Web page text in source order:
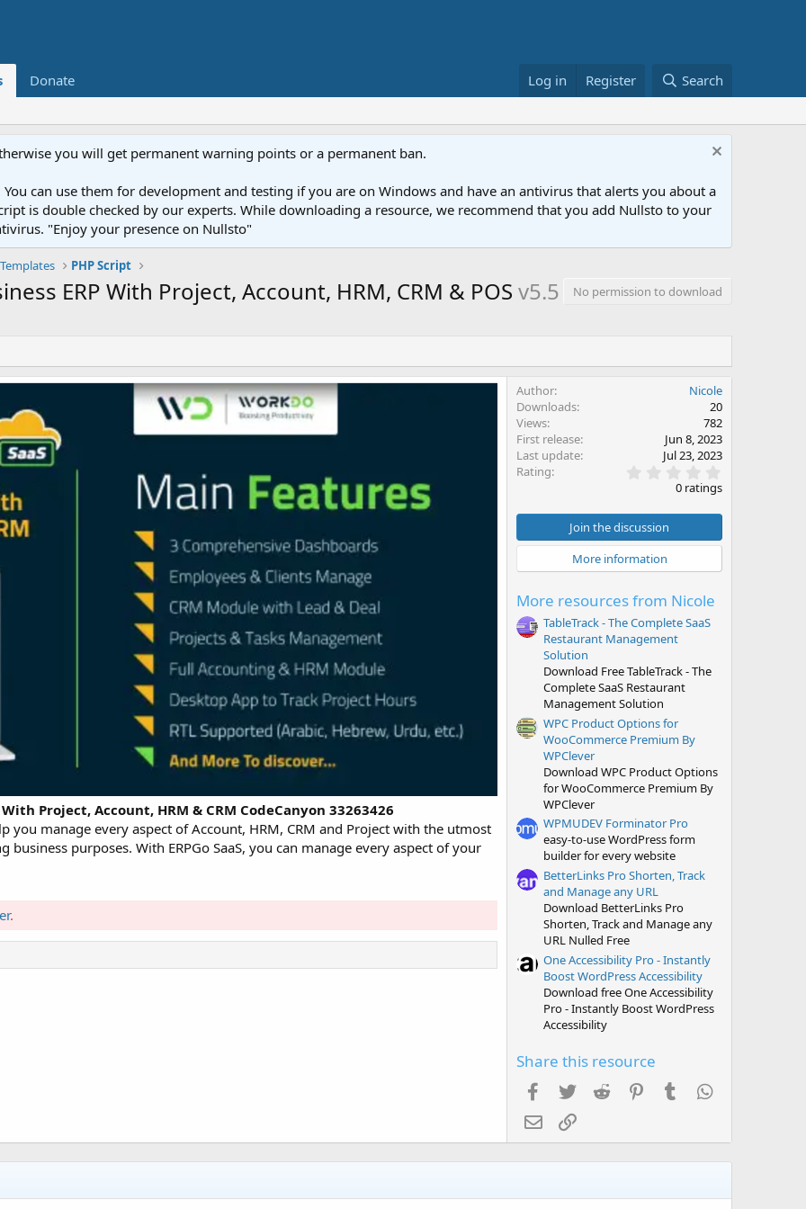
Donate Log in Register Search
you will get permanent warning points or a permanent ban.
You can use them for development and testing if you are on Windows and have an antivirus that alerts you about a
is double checked by our experts. While downloading a resource, we recommend that you add Nullsto to your
"Enjoy your presence on Nullsto"
PHP Script
ERP With Project, Account, HRM, CRM & POS v5.5
No permission to download
With Project, Account, HRM & CRM CodeCanyon 33263426
you manage every aspect of Account, HRM, CRM and Project with the utmost
purposes. With ERPGo SaaS, you can manage every aspect of your
.
Author
Nicole
Downloads
20
Views
782
First release
Jun 8, 2023
Last update
Jul 23, 2023
Rating
.
0
t
a
r
0 ratings
Join the discussion
More information
More resources from Nicole
TableTrack - The Complete SaaS
Restaurant Management
Solution
Download Free TableTrack - The
Complete SaaS Restaurant
Management Solution
WPC Product Options for
WooCommerce Premium By
WPClever
Download WPC Product Options
for WooCommerce Premium By
WPClever
WPMUDEV Forminator Pro
easy-to-use WordPress form
builder for every website
BetterLinks Pro Shorten, Track
and Manage any URL
Download BetterLinks Pro
Shorten, Track and Manage any
URL Nulled Free
One Accessibility Pro - Instantly
Boost WordPress Accessibility
Download free One Accessibility
Pro - Instantly Boost WordPress
Accessibility
Share this resource
Facebook
Twitter Reddit PinterestTumblr
Email